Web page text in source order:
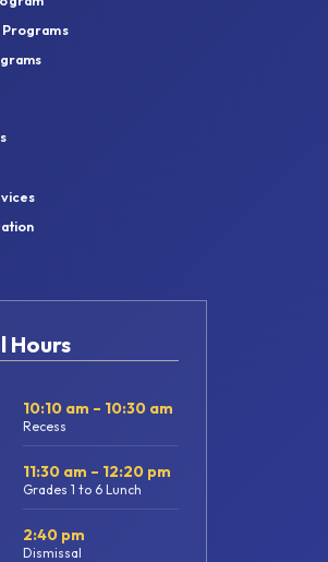
Hours
10:10 am – 10:30 am
Recess
11:30 am – 12:20 pm
Grades 1 to 6 Lunch
2:40 pm
Dismissal